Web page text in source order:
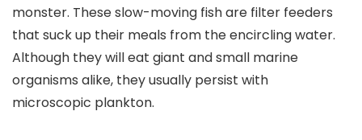
monster. These slow-moving fish are filter feeders
that suck up their meals from the encircling water.
Although they will eat giant and small marine
organisms alike, they usually persist with
microscopic plankton.